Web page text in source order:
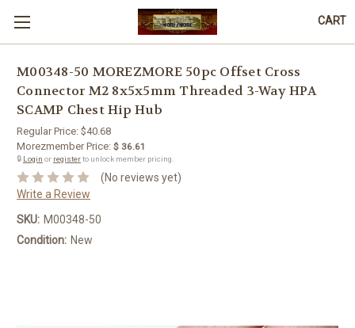
CART
M00348-50 MOREZMORE 50pc Offset Cross
Connector M2 8x5x5mm Threaded 3-Way HPA
SCAMP Chest Hip Hub
Regular Price: $40.68
Morezmember Price: $ 36.61
🔒 Login or registerto unlock member pricing.
(No reviews yet)
Write a Review
SKU: M00348-50
Condition: New